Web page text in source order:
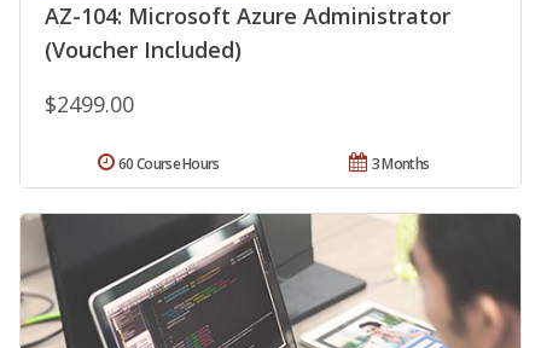
AZ-104: Microsoft Azure Administrator
(Voucher Included)
$2499.00
3 Months
60 Course Hours